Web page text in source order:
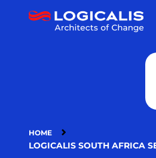
HOME
LOGICALIS SOUTH AFRICA